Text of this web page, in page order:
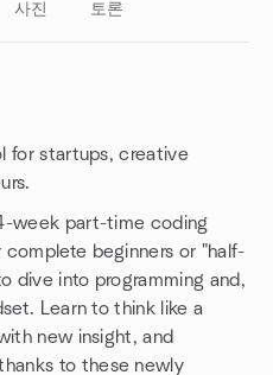
사진 토론
for startups, creative
week part-time coding
beginners or "half-
dive into programming and,
Learn to think like a
new insight, and
to these newly